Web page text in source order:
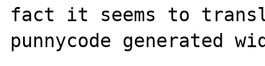
fact it seems to
punnycode generated